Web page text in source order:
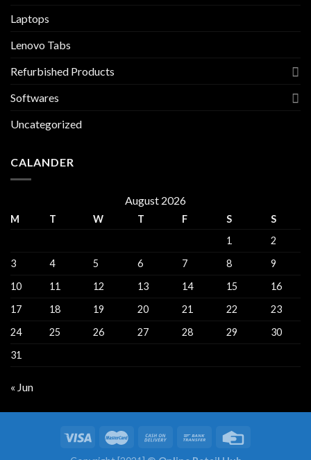
Laptops
Lenovo Tabs
Refurbished Products
Softwares
Uncategorized
CALANDER
August 2026
M T W T F S
S
1
2
3
4 5 6 7 8
9
10
11 12 13 14 15
16
17
18 19 20 21 22
23
24
25 26 27 28 29
30
31
« Jun